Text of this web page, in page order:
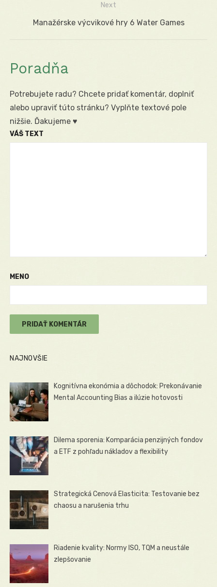
Next
Next
Manažérske výcvikové hry 6 Water Games
Poradňa
Potrebujete radu? Chcete pridať komentár, doplniť
alebo upraviť túto stránku? Vyplňte textové pole
nižšie. Ďakujeme ♥
VÁŠ TEXT
MENO
NAJNOVŠIE
Kognitívna ekonómia a dôchodok: Prekonávanie
Mental Accounting Bias a ilúzie hotovosti
Dilema sporenia: Komparácia penzijných fondov
a ETF z pohľadu nákladov a flexibility
Strategická Cenová Elasticita: Testovanie bez
chaosu a narušenia trhu
Riadenie kvality: Normy ISO, TQM a neustále
zlepšovanie